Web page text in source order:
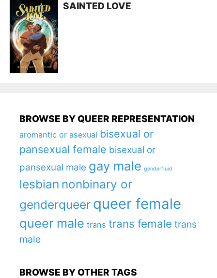
SAINTED LOVE
BROWSE BY QUEER REPRESENTATION
aromantic or asexual bisexual or
pansexual female bisexual or
pansexual male gay male genderfluid
lesbian nonbinary or
genderqueer queer female
queer male trans trans female trans
male
BROWSE BY OTHER TAGS